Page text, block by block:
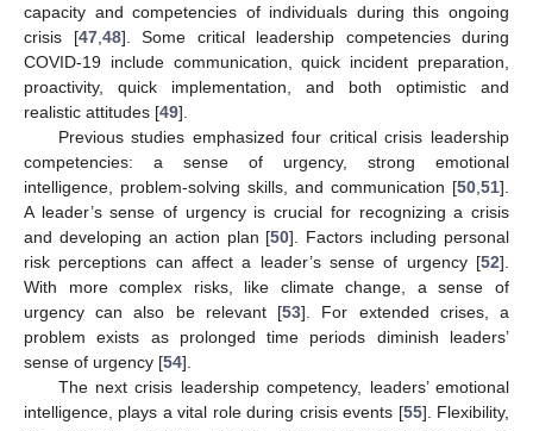
capacity and competencies of individuals during this ongoing
crisis [47, 48]. Some critical leadership competencies during
COVID-19 include communication, quick incident preparation,
proactivity, quick implementation, and both optimistic and
realistic attitudes [49].
Previous studies emphasized four critical crisis leadership
competencies: a sense of urgency, strong emotional
intelligence, problem-solving skills, and communication [50 51].
A leader’s sense of urgency is crucial for recognizing a crisis
and developing an action plan [50]. Factors including personal
risk perceptions can affect a leader’s sense of urgency [52].
With more complex risks, like climate change, a sense of
urgency can also be relevant [53]. For extended crises, a
problem exists as prolonged time periods diminish leaders’
sense of urgency [54].
The next crisis leadership competency, leaders’ emotional
intelligence, plays a vital role during crisis events [55]. Flexibility,